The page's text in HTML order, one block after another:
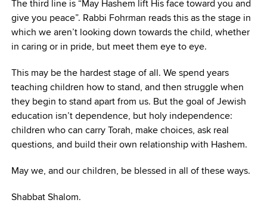
The third line is “May Hashem lift His face toward you and
give you peace”. Rabbi Fohrman reads this as the stage in
which we aren’t looking down towards the child, whether
in caring or in pride, but meet them eye to eye.
This may be the hardest stage of all. We spend years
teaching children how to stand, and then struggle when
they begin to stand apart from us. But the goal of Jewish
education isn’t dependence, but holy independence:
children who can carry Torah, make choices, ask real
questions, and build their own relationship with Hashem.
May we, and our children, be blessed in all of these ways.
Shabbat Shalom.